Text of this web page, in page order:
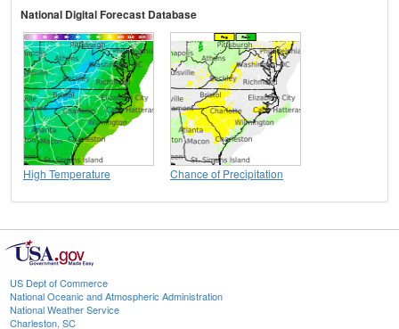
National Digital Forecast Database
High Temperature Chance of Precipitation
US Dept of Commerce
National Oceanic and Atmospheric Administration
National Weather Service
Charleston, SC